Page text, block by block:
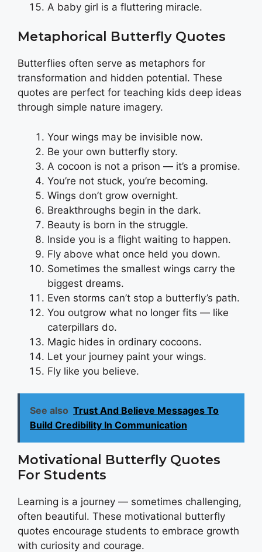
A baby girl is a fluttering miracle.
Metaphorical Butterfly Quotes
Butterflies often serve as metaphors for
transformation and hidden potential. These
quotes are perfect for teaching kids deep ideas
through simple nature imagery.
Your wings may be invisible now.
Be your own butterfly story.
A cocoon is not a prison — it’s a promise.
You’re not stuck, you’re becoming.
Wings don’t grow overnight.
Breakthroughs begin in the dark.
Beauty is born in the struggle.
Inside you is a flight waiting to happen.
Fly above what once held you down.
Sometimes the smallest wings carry the
biggest dreams.
Even storms can’t stop a butterfly’s path.
You outgrow what no longer fits — like
caterpillars do.
Magic hides in ordinary cocoons.
Let your journey paint your wings.
Fly like you believe.
See also Trust And Believe Messages To
Build Credibility In Communication
Motivational Butterfly Quotes
For Students
Learning is a journey — sometimes challenging,
often beautiful. These motivational butterfly
quotes encourage students to embrace growth
with curiosity and courage.